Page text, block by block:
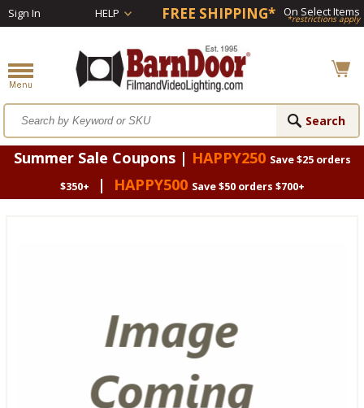
Sign In HELP FREE SHIPPING* On Select Items
*restrictions apply
Summer Sale Coupons | HAPPY250 Save $25 orders
$350+
| HAPPY500 Save $50 orders $700+